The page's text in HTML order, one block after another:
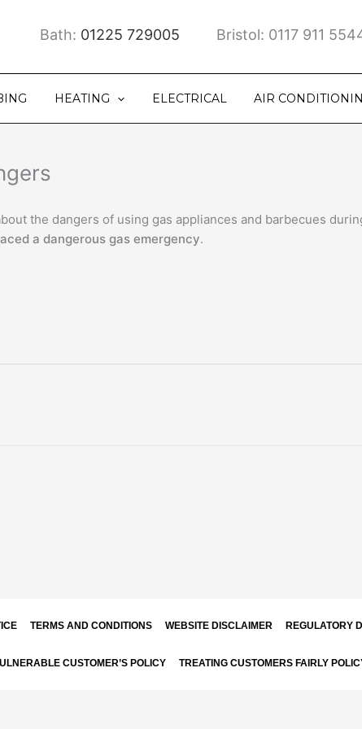
Bath: 01225 729005 Bristol: 0117 911
HEATING ELECTRICAL AIR
the dangers of using gas appliances and barbecues
a dangerous gas emergency.
TERMS AND CONDITIONS WEBSITE DISCLAIMER REGULATORY
CUSTOMER’S POLICY TREATING CUSTOMERS FAIRLY